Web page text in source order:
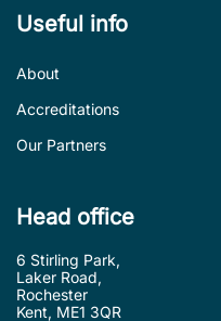
Useful info
About
Accreditations
Our Partners
Head office
6 Stirling Park,
Laker Road,
Rochester
Kent, ME1 3QR